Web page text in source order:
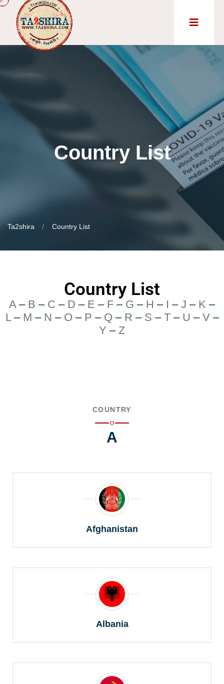
Country List
Ta2shira Country List
Country List
A– B – C – D – E – F – G – H – I – J – K –
L– M – N – O – P – Q – R – S – T– U – V–
Y – Z
COUNTRY
A
Afghanistan
Albania